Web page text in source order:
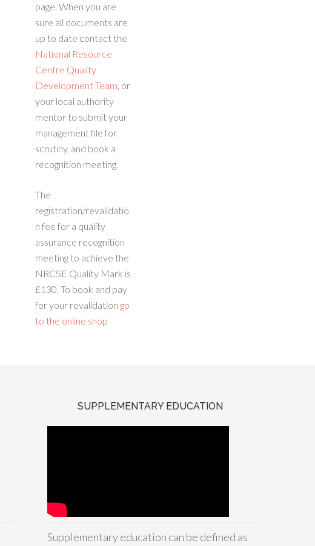
page. When you are
sure all documents are
up to date contact the
National Resource
Centre Quality
Development Team, or
your local authority
mentor to submit your
management file for
scrutiny, and book a
recognition meeting.
The
registration/revalidatio
n fee for a quality
assurance recognition
meeting to achieve the
NRCSE Quality Mark is
£130. To book and pay
for your revalidation go
to the online shop
SUPPLEMENTARY EDUCATION
Supplementary education can be defined as